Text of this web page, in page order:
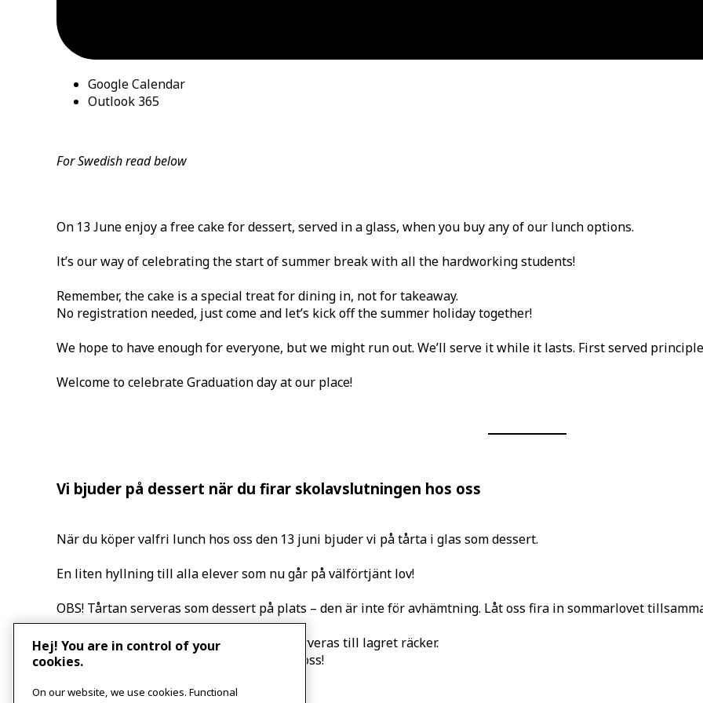
Google Calendar
Outlook 365
For Swedish read below
On 13 June enjoy a free cake for dessert, served in a glass, when you buy any of our lunch options.
It’s our way of celebrating the start of summer break with all the hardworking students!
Remember, the cake is a special treat for dining in, not for takeaway.
No registration needed, just come and let’s kick off the summer holiday together!
We hope to have enough for everyone, but we might run out. We’ll serve it while it lasts. First served
Welcome to celebrate Graduation day at our place!
Vi bjuder på dessert när du firar skolavslutningen hos oss
När du köper valfri lunch hos oss den 13 juni bjuder vi på tårta i glas som dessert.
En liten hyllning till alla elever som nu går på välförtjänt lov!
OBS! Tårtan serveras som dessert på plats – den är inte för avhämtning. Låt oss fira in sommarlovet
Vi reserverar oss på att det kan ta slut. Serveras till lagret räcker.
Välkommen att fira skolavslutningen hos oss!
Event
«Let us talk about mental wellbeing
Hej! You are in control of your
cookies.
On our website, we use cookies. Functional